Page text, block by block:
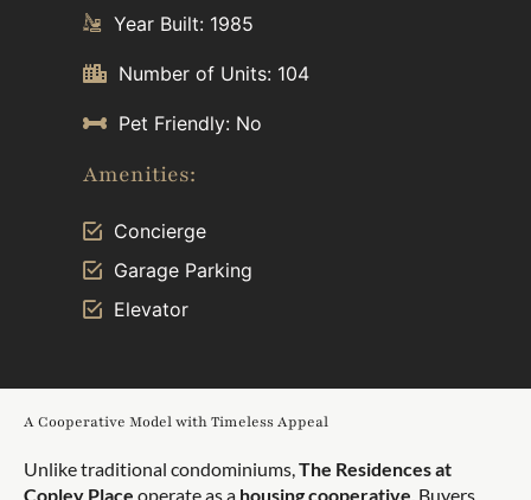
Year Built: 1985
Number of Units: 104
Pet Friendly: No
Amenities:
Concierge
Garage Parking
Elevator
A Cooperative Model with Timeless Appeal
Unlike traditional condominiums, The Residences at
Copley Place operate as a housing cooperative . Buyers